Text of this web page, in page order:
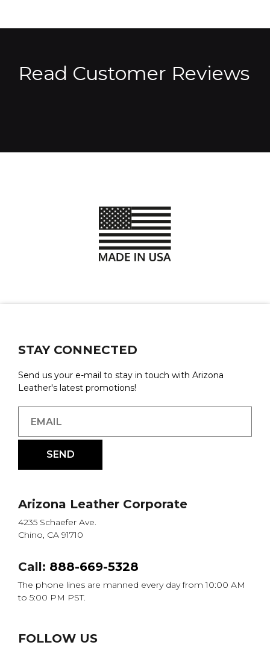
Read Customer Reviews
STAY CONNECTED
Send us your e-mail to stay in touch with Arizona
Leather's latest promotions!
Arizona Leather Corporate
4235 Schaefer Ave.
Chino, CA 91710
Call: 888-669-5328
The phone lines are manned every day from 10:00 AM
to 5:00 PM PST.
FOLLOW US